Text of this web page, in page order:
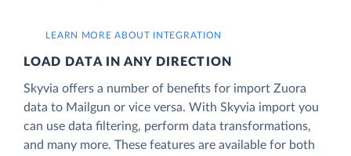
LEARN MORE ABOUT INTEGRATION
LOAD DATA IN ANY DIRECTION
Skyvia offers a number of benefits for import Zuora
data to Mailgun or vice versa. With Skyvia import you
can use data filtering, perform data transformations,
and many more. These features are available for both